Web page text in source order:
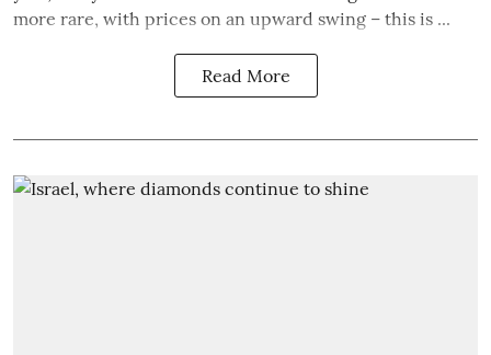
more rare, with prices on an upward swing – this is ...
Read More